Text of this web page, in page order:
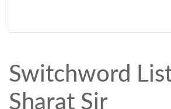
Switchword
Sharat Sir